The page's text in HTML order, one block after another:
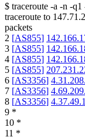
$ traceroute -a -n -q1
traceroute to
packets
2 [AS855]
3 [AS855]
4 [AS855]
5 [AS855]
6 [AS3356]
7 [AS3356]
8 [AS3356]
9 *
10 *
11 *